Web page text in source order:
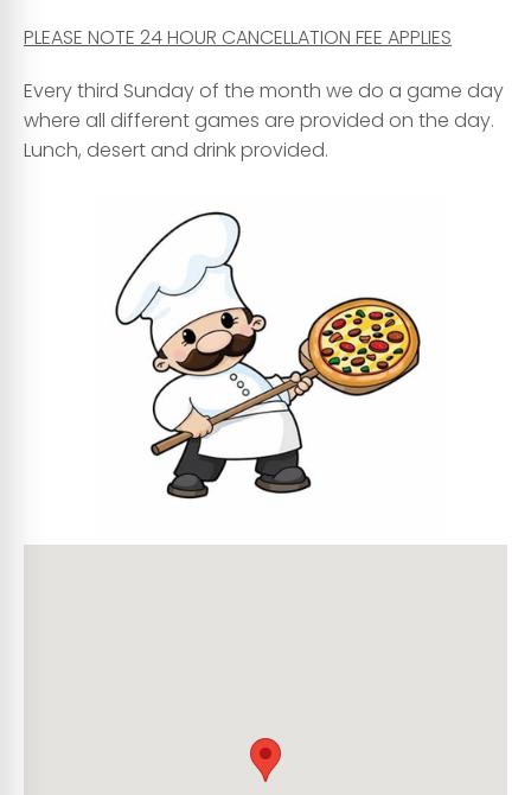
PLEASE NOTE 24 HOUR CANCELLATION FEE APPLIES
Every third Sunday of the month we do a game day
where all different games are provided on the day.
Lunch, desert and drink provided.